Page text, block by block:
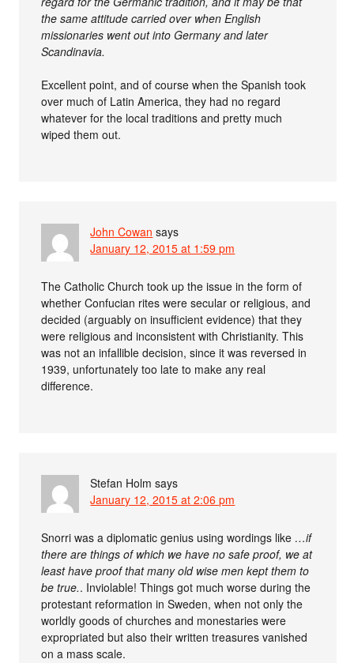
the same attitude carried over when English
missionaries went out into Germany and later
Scandinavia.
Excellent point, and of course when the Spanish took
over much of Latin America, they had no regard
whatever for the local traditions and pretty much
wiped them out.
John Cowan says
January 12, 2015 at 1:59 pm
The Catholic Church took up the issue in the form of
whether Confucian rites were secular or religious, and
decided (arguably on insufficient evidence) that they
were religious and inconsistent with Christianity. This
was not an infallible decision, since it was reversed in
1939, unfortunately too late to make any real
difference.
Stefan Holm says
January 12, 2015 at 2:06 pm
Snorri was a diplomatic genius using wordings like …if
there are things of which we have no safe proof, we at
least have proof that many old wise men kept them to
be true.. Inviolable! Things got much worse during the
protestant reformation in Sweden, when not only the
worldly goods of churches and monestaries were
expropriated but also their written treasures vanished
on a mass scale.